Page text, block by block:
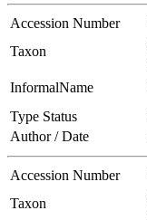
Accession Number
Taxon
InformalName
Type Status
Author / Date
Accession Number
Taxon